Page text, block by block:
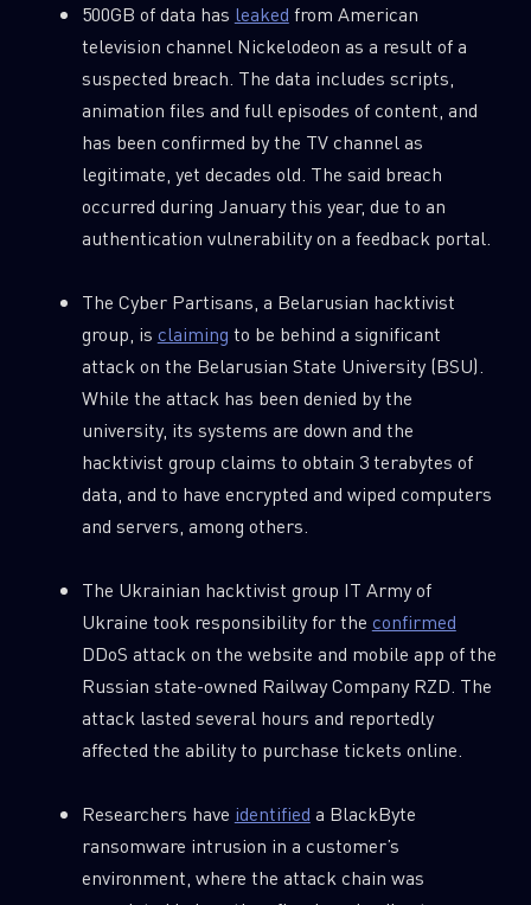
500GB of data has leaked from American
television channel Nickelodeon as a result of a
suspected breach. The data includes scripts,
animation files and full episodes of content, and
has been confirmed by the TV channel as
legitimate, yet decades old. The said breach
occurred during January this year, due to an
authentication vulnerability on a feedback portal.
The Cyber Partisans, a Belarusian hacktivist
group, is claiming to be behind a significant
attack on the Belarusian State University (BSU).
While the attack has been denied by the
university, its systems are down and the
hacktivist group claims to obtain 3 terabytes of
data, and to have encrypted and wiped computers
and servers, among others.
The Ukrainian hacktivist group IT Army of
Ukraine took responsibility for the confirmed
DDoS attack on the website and mobile app of the
Russian state-owned Railway Company RZD. The
attack lasted several hours and reportedly
affected the ability to purchase tickets online.
Researchers have identified a BlackByte
ransomware intrusion in a customer’s
environment, where the attack chain was